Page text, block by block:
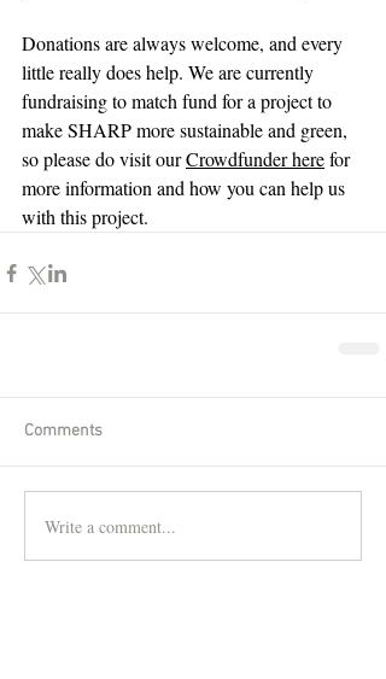
Donations are always welcome, and every
little really does help. We are currently
fundraising to match fund for a project to
make SHARP more sustainable and green,
so please do visit our Crowdfunder here for
more information and how you can help us
with this project.
Comments
Write a comment...